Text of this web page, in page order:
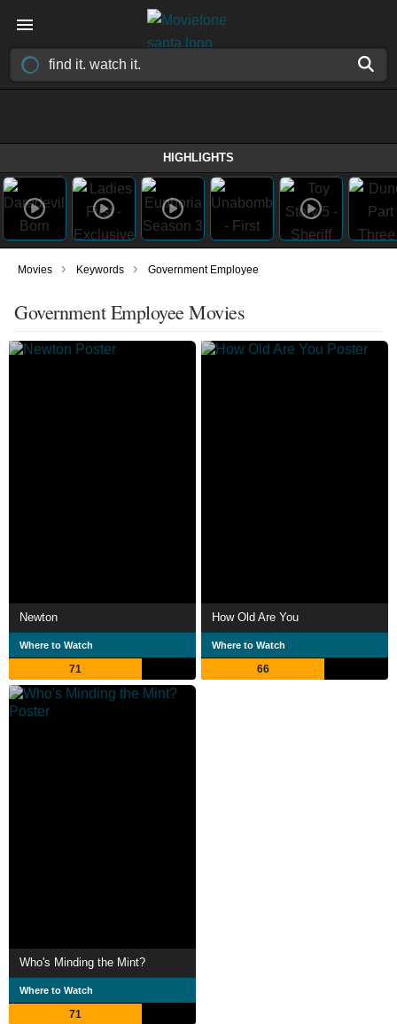
HIGHLIGHTS
Movies › Keywords › Government Employee
Government Employee Movies
Newton
Where to Watch
71
How Old Are You
Where to Watch
66
Who's Minding the Mint?
Where to Watch
71